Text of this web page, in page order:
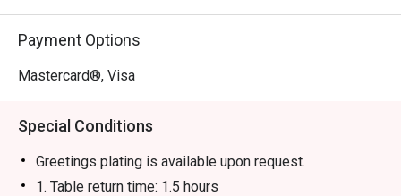
Payment Options
Mastercard®, Visa
Special Conditions
Greetings plating is available upon request.
1. Table return time: 1.5 hours